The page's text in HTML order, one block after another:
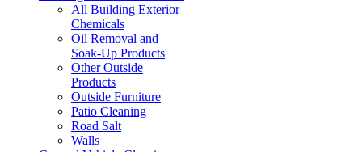
All Building Exterior
Chemicals
Oil Removal and
Soak-Up Products
Other Outside
Products
Outside Furniture
Patio Cleaning
Road Salt
Walls